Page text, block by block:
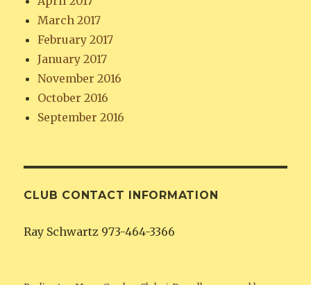
March 2017
February 2017
January 2017
November 2016
October 2016
September 2016
CLUB CONTACT INFORMATION
Ray Schwartz 973-464-3366